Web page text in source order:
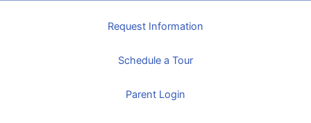
Request Information
Schedule a Tour
Parent Login